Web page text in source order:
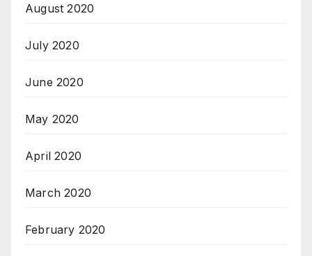
August 2020
July 2020
June 2020
May 2020
April 2020
March 2020
February 2020